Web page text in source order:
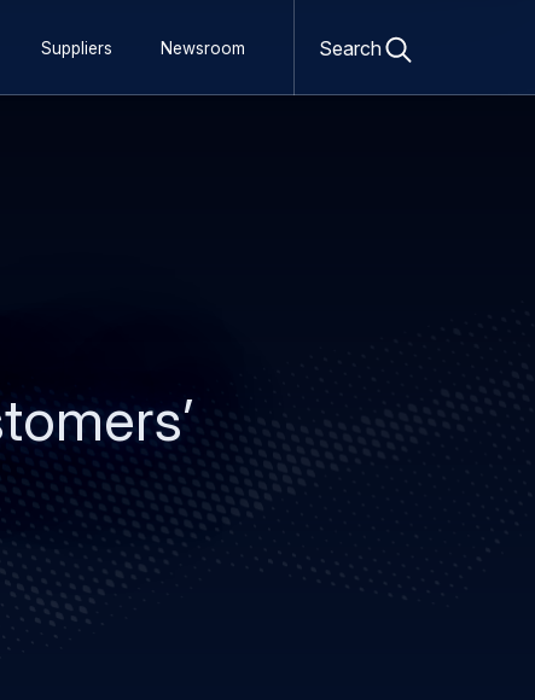
Suppliers Newsroom Search